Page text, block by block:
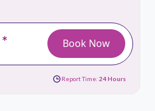
* Book Now
Report Time: 24 Hours